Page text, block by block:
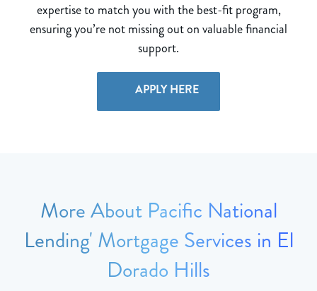
expertise to match you with the best-fit program,
ensuring you’re not missing out on valuable financial
support.
APPLY HERE
More About Pacific National
Lending' Mortgage Services in El
Dorado Hills